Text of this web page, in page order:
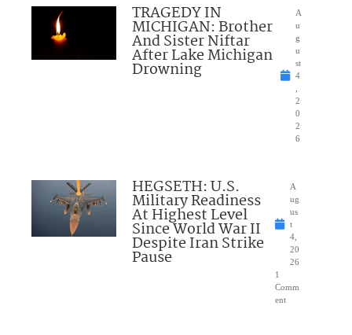
TRAGEDY IN
MICHIGAN: Brother
And Sister Niftar
After Lake Michigan
Drowning
A
u
g
u
st
4
2
0
2
6
HEGSETH: U.S.
Military Readiness
At Highest Level
Since World War II
Despite Iran Strike
Pause
A
ug
us
t
4,
20
26
1
Comm
ent